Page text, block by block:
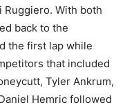
Ruggiero. With both
back to the
the first lap while
that included
Tyler Ankrum,
Hemric followed